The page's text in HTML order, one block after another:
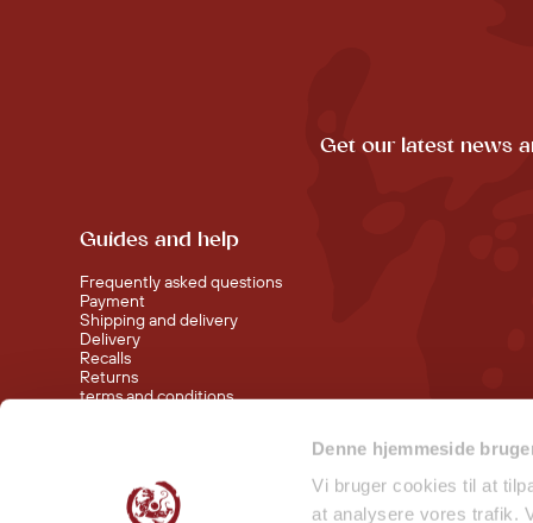
Denne hjemmeside
Vi bruger cookies til at
at analysere vores trafik.
Get our latest news
Guides and help
Frequently asked questions
Payment
Shipping and delivery
Delivery
Recalls
Returns
terms and conditions
Visit our shop at Nørreport Visit our shop in Torvehallerne KBH